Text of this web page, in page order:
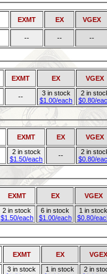
EXMT EX VGEX
-- -- --
EXMT EX VGEX
--
3 in stock
$1.00/each
2 in
$0.80/
EXMT EX VGEX
2 in stock
$1.50/each
--
2 in
$0.80/
EXMT EX VGEX
2 in stock
$1.50/each
6 in stock
$1.00/each
1 in stock
$0.80/
EXMT EX VGEX
3 in stock
1 in stock
2 in